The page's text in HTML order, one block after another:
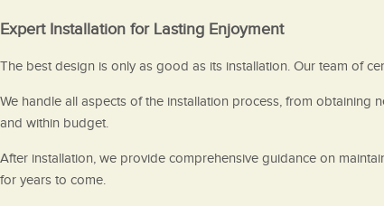
Expert Installation for Lasting Enjoyment
The best design is only as good as its installation. Our team of
We handle all aspects of the installation process, from
and within budget.
After installation, we provide comprehensive guidance on
for years to come.